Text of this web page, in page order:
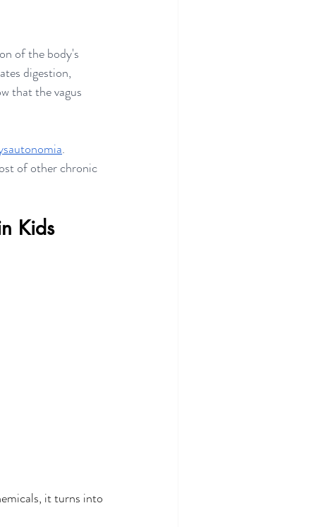
of the body's
digestion,
that the vagus
.
of other chronic
Kids
it turns into